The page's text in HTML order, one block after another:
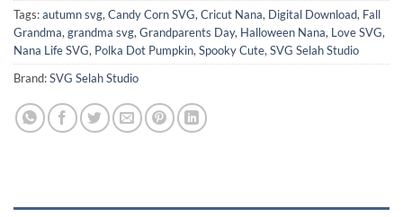
Tags:autumn svg, Candy Corn SVG, Cricut Nana, Digital Download, Fall
Grandma, grandma svg, Grandparents Day, Halloween Nana, Love SVG,
Nana Life SVG, Polka Dot Pumpkin, Spooky Cute, SVG Selah Studio
Brand:SVG Selah Studio